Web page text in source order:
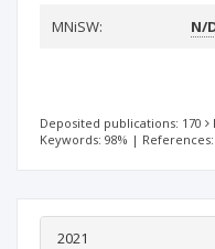
MNiSW:
N/
Deposited publications: 170
Keywords: 98% | References:
2021